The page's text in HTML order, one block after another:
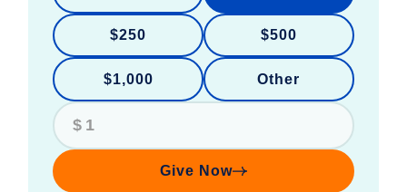
$250 $500
$1,000 Other
$
Give Now